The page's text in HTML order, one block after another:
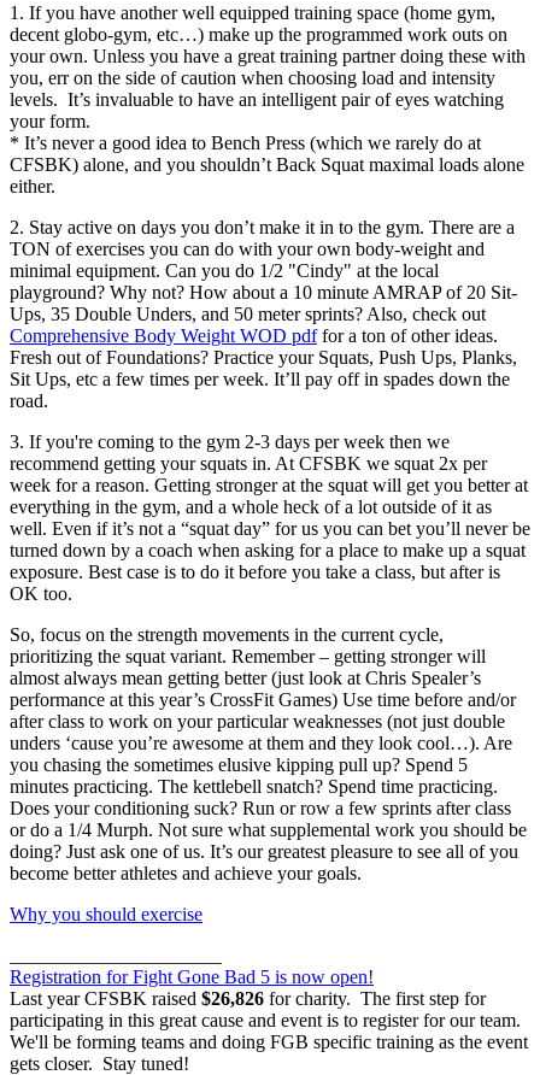
1. If you have another well equipped training space (home gym,
decent globo-gym, etc…) make up the programmed work outs on
your own. Unless you have a great training partner doing these with
you, err on the side of caution when choosing load and intensity
levels. It’s invaluable to have an intelligent pair of eyes watching
your form.
* It’s never a good idea to Bench Press (which we rarely do at
CFSBK) alone, and you shouldn’t Back Squat maximal loads alone
either.
2. Stay active on days you don’t make it in to the gym. There are a
TON of exercises you can do with your own body-weight and
minimal equipment. Can you do 1/2 "Cindy" at the local
playground? Why not? How about a 10 minute AMRAP of 20 Sit-
Ups, 35 Double Unders, and 50 meter sprints? Also, check out
Comprehensive Body Weight WOD pdffor a ton of other ideas.
Fresh out of Foundations? Practice your Squats, Push Ups, Planks,
Sit Ups, etc a few times per week. It’ll pay off in spades down the
road.
3. If you're coming to the gym 2-3 days per week then we
recommend getting your squats in. At CFSBK we squat 2x per
week for a reason. Getting stronger at the squat will get you better at
everything in the gym, and a whole heck of a lot outside of it as
well. Even if it’s not a “squat day” for us you can bet you’ll never be
turned down by a coach when asking for a place to make up a squat
exposure. Best case is to do it before you take a class, but after is
OK too.
So, focus on the strength movements in the current cycle,
prioritizing the squat variant. Remember – getting stronger will
almost always mean getting better (just look at Chris Spealer’s
performance at this year’s CrossFit Games) Use time before and/or
after class to work on your particular weaknesses (not just double
unders ‘cause you’re awesome at them and they look cool…). Are
you chasing the sometimes elusive kipping pull up? Spend 5
minutes practicing. The kettlebell snatch? Spend time practicing.
Does your conditioning suck? Run or row a few sprints after class
or do a 1/4 Murph. Not sure what supplemental work you should be
doing? Just ask one of us. It’s our greatest pleasure to see all of you
become better athletes and achieve your goals.
Why you should exercise
Registration for Fight Gone Bad 5 is now open!
Last year CFSBK raised $26,826 for charity. The first step for
participating in this great cause and event is to register for our team.
We'll be forming teams and doing FGB specific training as the event
gets closer. Stay tuned!